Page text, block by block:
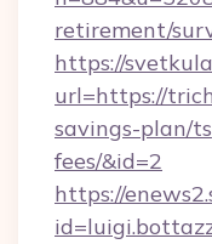
retirement/
https://
url=https://
savings-plan/
fees/&id=2
https://